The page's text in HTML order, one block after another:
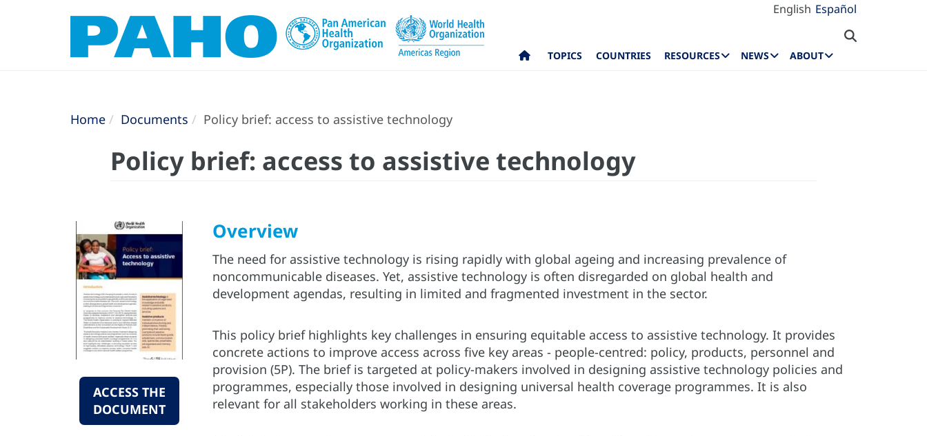
English Español
TOPICS COUNTRIES RESOURCES NEWS ABOUT
Home Documents Policy brief: access to assistive technology
Policy brief: access to assistive technology
ACCESS THE
DOCUMENT
Overview
The need for assistive technology is rising rapidly with global ageing and increasing prevalence of
noncommunicable diseases. Yet, assistive technology is often disregarded on global health and
development agendas, resulting in limited and fragmented investment in the sector.
This policy brief highlights key challenges in ensuring equitable access to assistive technology. It provides
concrete actions to improve access across five key areas - people-centred: policy, products, personnel and
provision (5P). The brief is targeted at policy-makers involved in designing assistive technology policies and
programmes, especially those involved in designing universal health coverage programmes. It is also
relevant for all stakeholders working in these areas.